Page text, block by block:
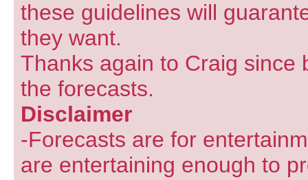
these guidelines will
they want.
Thanks again to Craig since
the forecasts.
Disclaimer
-Forecasts are for
are entertaining enough to